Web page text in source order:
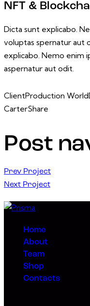
NFT &
Dicta sunt explicabo.
voluptas spernatur aut
explicabo. Nemo enim
aspernatur aut odit.
ClientProduction World
CarterShare
Post
Prev Project
Next Project
Home
About
Team
Shop
Contacts